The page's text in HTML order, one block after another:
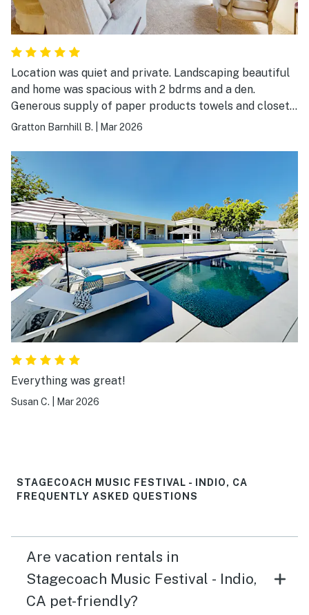
Location was quiet and private. Landscaping beautiful
and home was spacious with 2 bdrms and a den.
Generous supply of paper products towels and closet
space. Very comfortable and well appointed
Gratton Barnhill B. Mar 2026
Everything was great!
Susan C. Mar 2026
STAGECOACH MUSIC FESTIVAL - INDIO, CA
FREQUENTLY ASKED QUESTIONS
Are vacation rentals in
Stagecoach Music Festival - Indio,
CA pet-friendly?